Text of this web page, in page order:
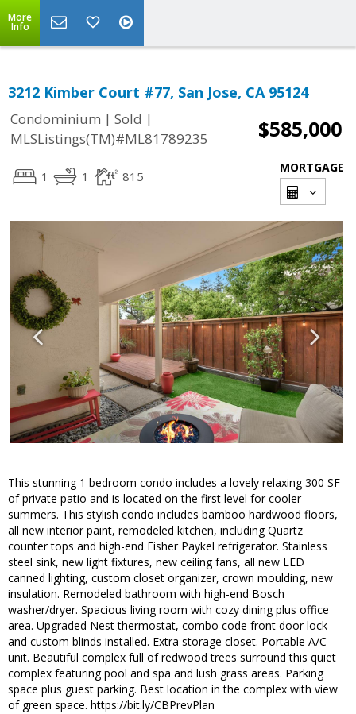
More
Info
3212 Kimber Court #77, San Jose, CA 95124
Condominium | Sold |
MLSListings(TM)#ML81789235
$585,000
1 1 815
MORTGAGE
This stunning 1 bedroom condo includes a lovely relaxing 300 SF
of private patio and is located on the first level for cooler
summers. This stylish condo includes bamboo hardwood floors,
all new interior paint, remodeled kitchen, including Quartz
counter tops and high-end Fisher Paykel refrigerator. Stainless
steel sink, new light fixtures, new ceiling fans, all new LED
canned lighting, custom closet organizer, crown moulding, new
insulation. Remodeled bathroom with high-end Bosch
washer/dryer. Spacious living room with cozy dining plus office
area. Upgraded Nest thermostat, combo code front door lock
and custom blinds installed. Extra storage closet. Portable A/C
unit. Beautiful complex full of redwood trees surround this quiet
complex featuring pool and spa and lush grass areas. Parking
space plus guest parking. Best location in the complex with view
of green space. https://bit.ly/CBPrevPlan